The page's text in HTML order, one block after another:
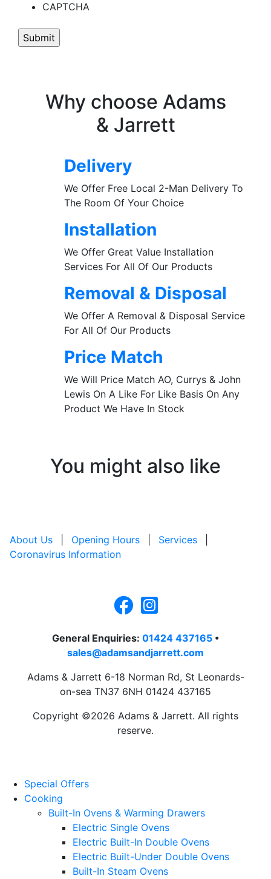
CAPTCHA
Why choose Adams
& Jarrett
Delivery
We Offer Free Local 2-Man Delivery To
The Room Of Your Choice
Installation
We Offer Great Value Installation
Services For All Of Our Products
Removal & Disposal
We Offer A Removal & Disposal Service
For All Of Our Products
Price Match
We Will Price Match AO, Currys & John
Lewis On A Like For Like Basis On Any
Product We Have In Stock
You might also like
About Us Opening Hours Services
Coronavirus Information
General Enquiries: 01424 437165 •
sales@adamsandjarrett.com
Adams & Jarrett 6-18 Norman Rd, St Leonards-
on-sea TN37 6NH 01424 437165
Copyright ©2026 Adams & Jarrett. All rights
reserve.
Special Offers
Cooking
Built-In Ovens & Warming Drawers
Electric Single Ovens
Electric Built-In Double Ovens
Electric Built-Under Double Ovens
Built-In Steam Ovens